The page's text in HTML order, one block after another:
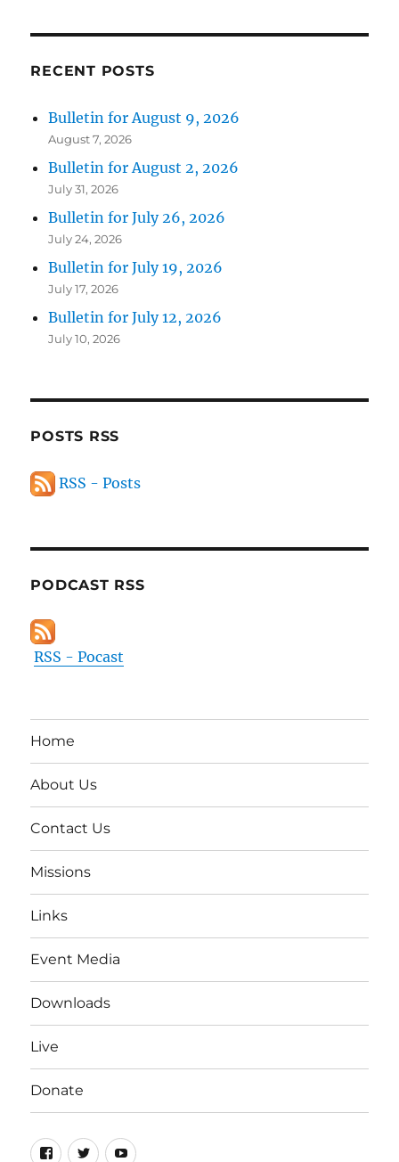
RECENT POSTS
Bulletin for August 9, 2026
August 7, 2026
Bulletin for August 2, 2026
July 31, 2026
Bulletin for July 26, 2026
July 24, 2026
Bulletin for July 19, 2026
July 17, 2026
Bulletin for July 12, 2026
July 10, 2026
POSTS RSS
RSS - Posts
PODCAST RSS
RSS - Pocast
Home
About Us
Contact Us
Missions
Links
Event Media
Downloads
Live
Donate
Facebook
TwitterYouTube